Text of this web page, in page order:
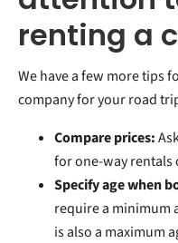
renting a
We have a few more tips
company for your road
Compare prices:
for one-way
Specify age when
require a minimum
is also a maximum